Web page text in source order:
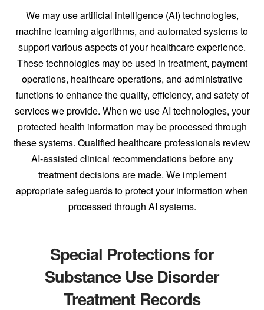
We may use artificial intelligence (AI) technologies,
machine learning algorithms, and automated systems to
support various aspects of your healthcare experience.
These technologies may be used in treatment, payment
operations, healthcare operations, and administrative
functions to enhance the quality, efficiency, and safety of
services we provide. When we use AI technologies, your
protected health information may be processed through
these systems. Qualified healthcare professionals review
AI-assisted clinical recommendations before any
treatment decisions are made. We implement
appropriate safeguards to protect your information when
processed through AI systems.
Special Protections for
Substance Use Disorder
Treatment Records